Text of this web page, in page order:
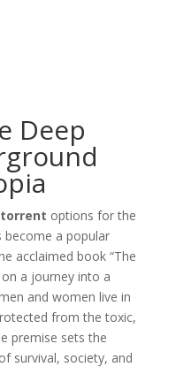
Deep
options for the
become a popular
acclaimed book “The
a journey into a
and women live in
from the toxic,
premise sets the
survival, society, and